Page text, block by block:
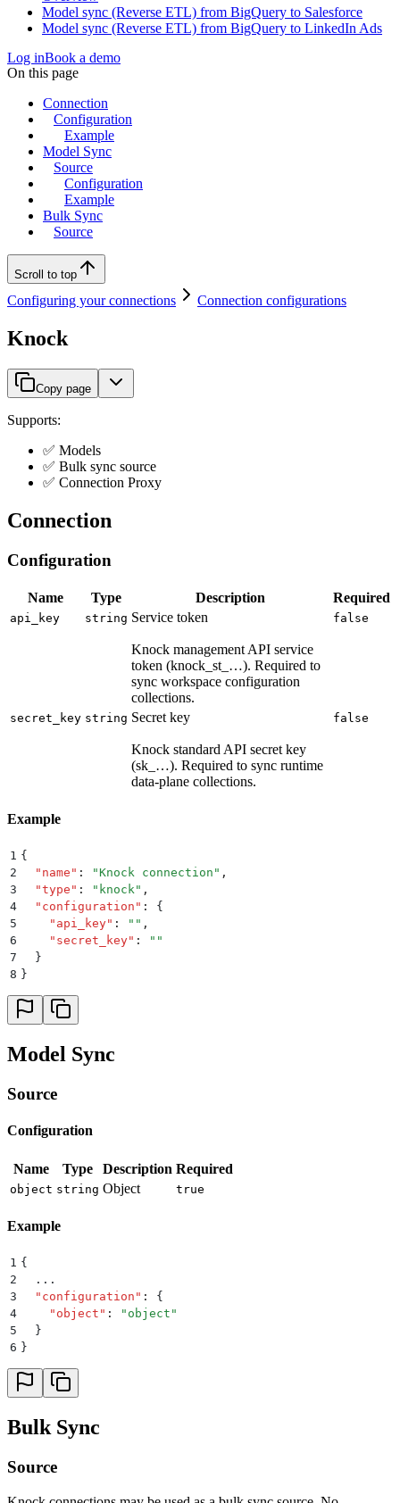
Model sync (Reverse ETL) from BigQuery to Salesforce
Model sync (Reverse ETL) from BigQuery to LinkedIn Ads
Log inBook a demo
On this page
Connection
Configuration
Example
Model Sync
Source
Configuration
Example
Bulk Sync
Source
Scroll to top
Configuring your connections Connection configurations
Knock
Copy page
Supports:
✅ Models
✅ Bulk sync source
✅ Connection Proxy
Connection
Configuration
Name Type Description Required
api_key string Service token
Knock management API service
token (knock_st_…). Required to
sync workspace configuration
collections.
false
secret_key string Secret key
Knock standard API secret key
(sk_…). Required to sync runtime
data-plane collections.
false
Example
1 {
2
  "
name " : "Knock connection " ,
3
  "
type " : " knock" ,
4
  "
configuration " :
{
5
    "
api_key" : "" ,
6
    "
secret_key" :
""
7
  }
8 }
Model Sync
Source
Configuration
Name Type Description Required
object string Object true
Example
1 {
2
  ...
3
  "
configuration " :
{
4
    "
object " : " object "
5
  }
6 }
Bulk Sync
Source